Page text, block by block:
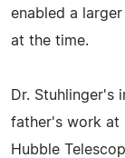
enabled a
at the time.
Dr. Stuhlinger's
father's work at
Hubble